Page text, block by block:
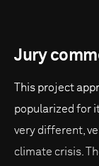
Jury
This project
popularized for
very different,
climate crisis.